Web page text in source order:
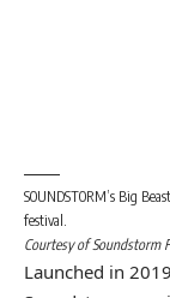
SOUNDSTORM’s Big
festival.
Courtesy of Soundstorm
Launched in